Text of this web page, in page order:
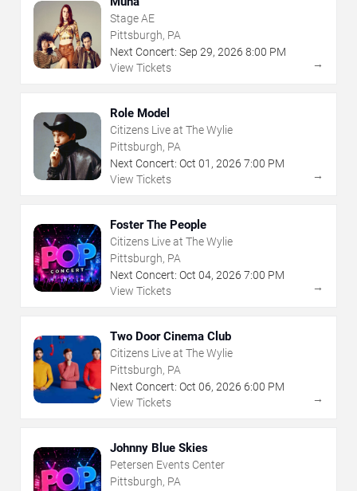
Stage AE
Pittsburgh, PA
Next Concert: Sep 29, 2026 8:00 PM
View Tickets
→
Role Model
Citizens Live at The Wylie
Pittsburgh, PA
Next Concert: Oct 01 , 2026 7:00 PM
View Tickets
→
Foster The People
Citizens Live at The Wylie
Pittsburgh, PA
Next Concert: Oct 04, 2026 7:00 PM
View Tickets
→
Two Door Cinema Club
Citizens Live at The Wylie
Pittsburgh, PA
Next Concert: Oct 06, 2026 6:00 PM
View Tickets
→
Johnny Blue Skies
Petersen Events Center
Pittsburgh, PA